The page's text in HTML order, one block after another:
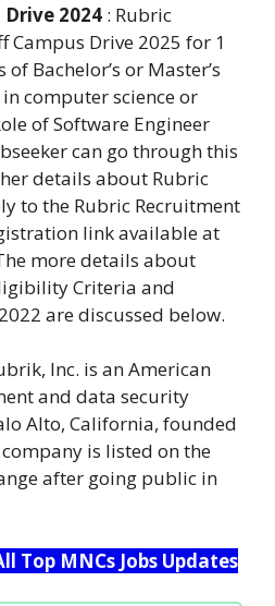
2024 : Rubric
Campus Drive 2025 for 1
Bachelor’s or Master’s
computer science or
of Software Engineer
can go through this
details about Rubric
to the Rubric Recruitment
link available at
more details about
Criteria and
are discussed below.
Inc. is an American
and data security
Alto, California, founded
is listed on the
after going public in
Top MNCs Jobs Updates